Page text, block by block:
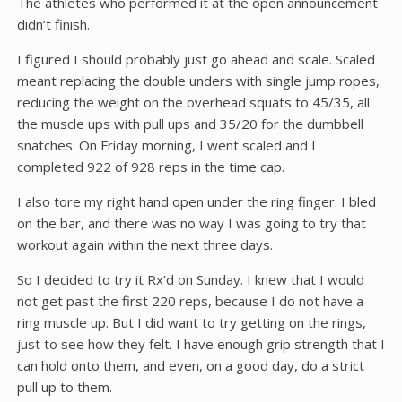
didn’t finish.
I figured I should probably just go ahead and scale. Scaled
meant replacing the double unders with single jump ropes,
reducing the weight on the overhead squats to 45/35, all
the muscle ups with pull ups and 35/20 for the dumbbell
snatches. On Friday morning, I went scaled and I
completed 922 of 928 reps in the time cap.
I also tore my right hand open under the ring finger. I bled
on the bar, and there was no way I was going to try that
workout again within the next three days.
So I decided to try it Rx’d on Sunday. I knew that I would
not get past the first 220 reps, because I do not have a
ring muscle up. But I did want to try getting on the rings,
just to see how they felt. I have enough grip strength that I
can hold onto them, and even, on a good day, do a strict
pull up to them.